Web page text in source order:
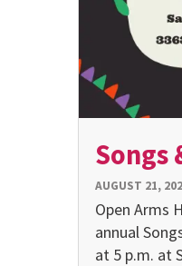
Songs
AUGUST 21,
Open Arms
annual
at 5 p.m. at